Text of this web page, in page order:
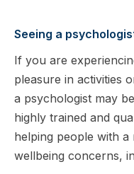
Seeing a
If you are
pleasure in activities
a psychologist may
highly trained and
helping people with
wellbeing concerns,